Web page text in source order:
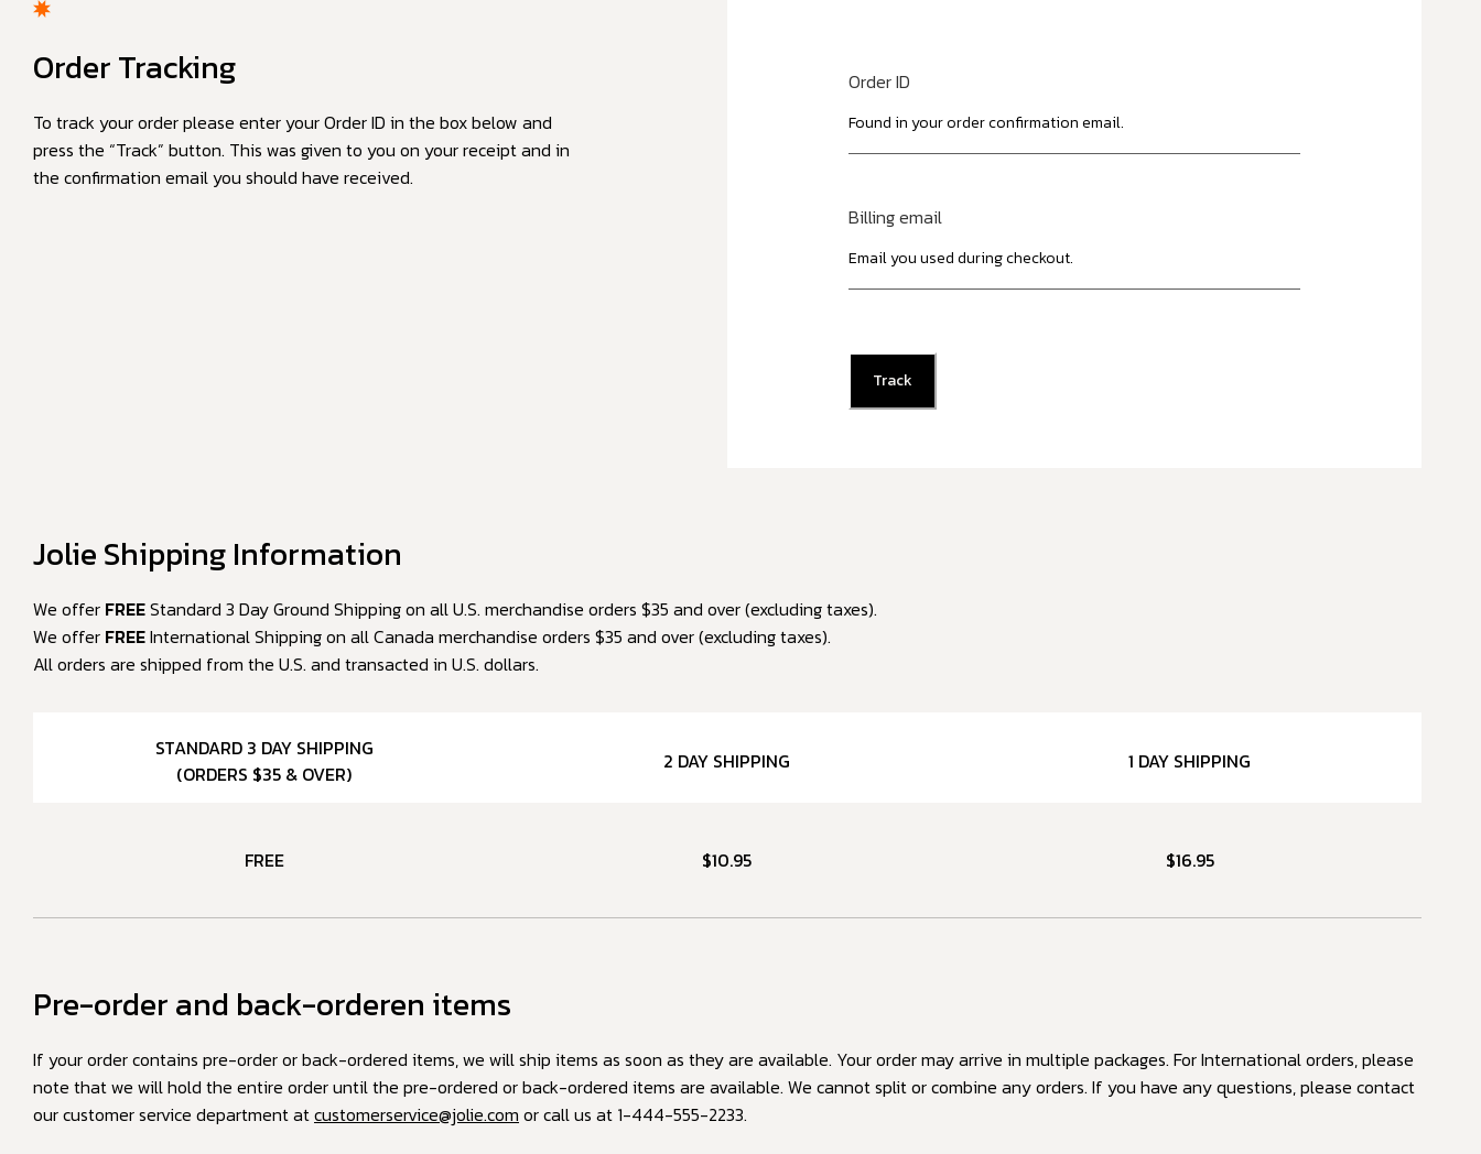
Order Tracking
To track your order please enter your Order ID in the box below and
press the “Track” button. This was given to you on your receipt and in
the confirmation email you should have received.
Order ID
Billing email
Track
Jolie Shipping Information
We offer FREEStandard 3 Day Ground Shipping on all U.S. merchandise orders $35 and over (excluding taxes).
We offer FREEInternational Shipping on all Canada merchandise orders $35 and over (excluding taxes).
All orders are shipped from the U.S. and transacted in U.S. dollars.
STANDARD 3 DAY SHIPPING
(ORDERS $35 & OVER)
FREE
2 DAY SHIPPING
$10.95
1 DAY SHIPPING
$16.95
Pre-order and back-orderen items
If your order contains pre-order or back-ordered items, we will ship items as soon as they are available. Your order may arrive in multiple packages. For International orders, please
note that we will hold the entire order until the pre-ordered or back-ordered items are available. We cannot split or combine any orders. If you have any questions, please contact
our customer service department atcustomerservice@jolie.com or call us at 1-444-555-2233.